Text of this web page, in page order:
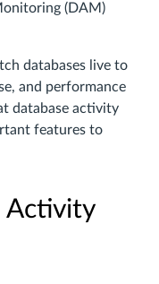
(DAM)
databases live to
and performance
database activity
features to
Activity